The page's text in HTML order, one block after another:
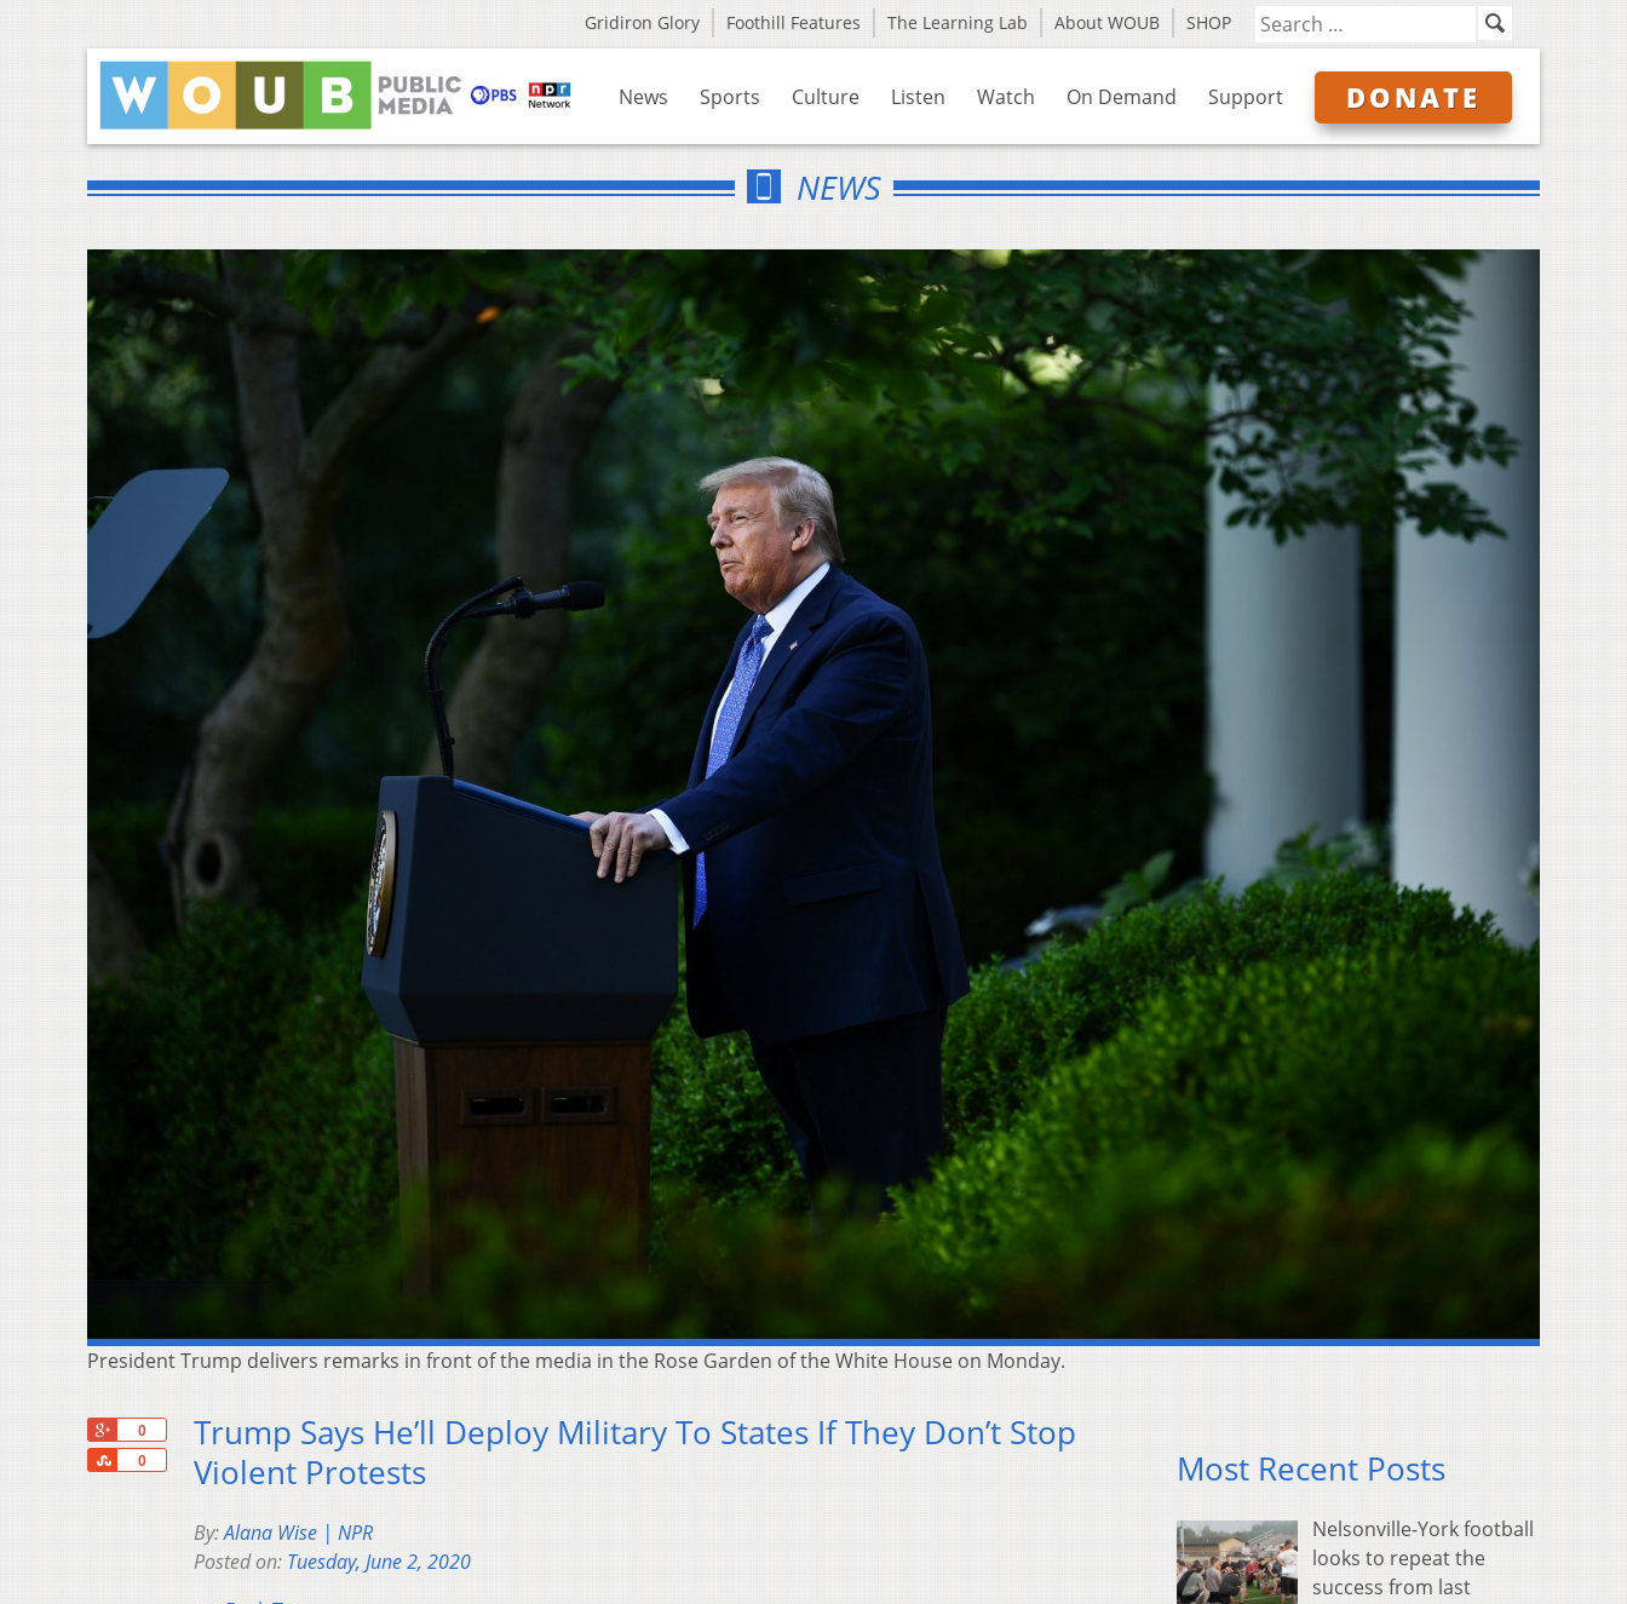
Gridiron Glory Foothill Features The Learning Lab About WOUB SHOP
News Sports Culture Listen Watch On Demand Support DONATE
NEWS
President Trump delivers remarks in front of the media in the Rose Garden of the White House on Monday.
0
0
Share
Trump Says He’ll Deploy Military To States If They Don’t Stop
Violent Protests
By:Alana Wise | NPR
Posted on: Tuesday, June 2, 2020
Most Recent Posts
Nelsonville-York football
looks to repeat the
success from last